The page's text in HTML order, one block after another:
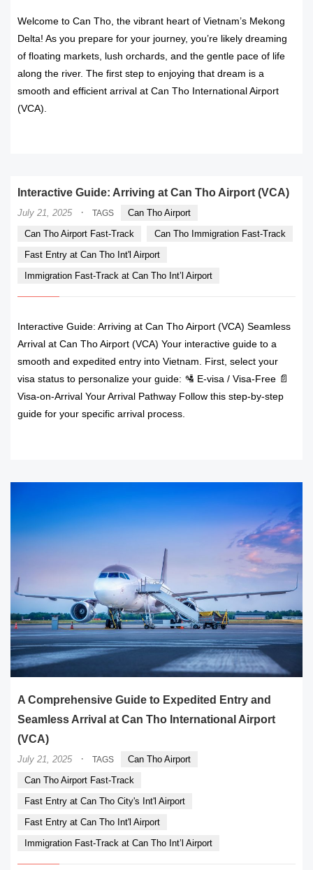
Welcome to Can Tho, the vibrant heart of Vietnam’s Mekong
Delta! As you prepare for your journey, you’re likely dreaming
of floating markets, lush orchards, and the gentle pace of life
along the river. The first step to enjoying that dream is a
smooth and efficient arrival at Can Tho International Airport
(VCA).
Interactive Guide: Arriving at Can Tho Airport (VCA)
July 21, 2025 · TAGS
Can Tho Airport
Can Tho Airport Fast-Track
Can Tho Immigration Fast-Track
Fast Entry at Can Tho Int'l Airport
Immigration Fast-Track at Can Tho Int’l Airport
Interactive Guide: Arriving at Can Tho Airport (VCA) Seamless
Arrival at Can Tho Airport (VCA) Your interactive guide to a
smooth and expedited entry into Vietnam. First, select your
visa status to personalize your guide: 🛂 E-visa / Visa-Free 📄
Visa-on-Arrival Your Arrival Pathway Follow this step-by-step
guide for your specific arrival process.
A Comprehensive Guide to Expedited Entry and
Seamless Arrival at Can Tho International Airport
(VCA)
July 21, 2025 · TAGS
Can Tho Airport
Can Tho Airport Fast-Track
Fast Entry at Can Tho City's Int'l Airport
Fast Entry at Can Tho Int'l Airport
Immigration Fast-Track at Can Tho Int’l Airport